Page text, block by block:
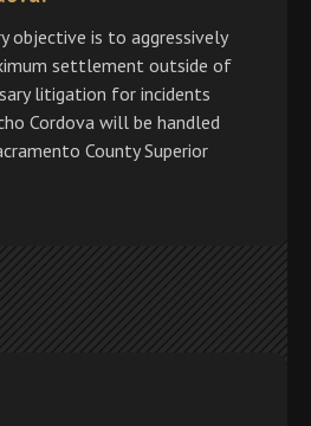
objective is to aggressively
settlement outside of
litigation for incidents
Cordova will be handled
County Superior